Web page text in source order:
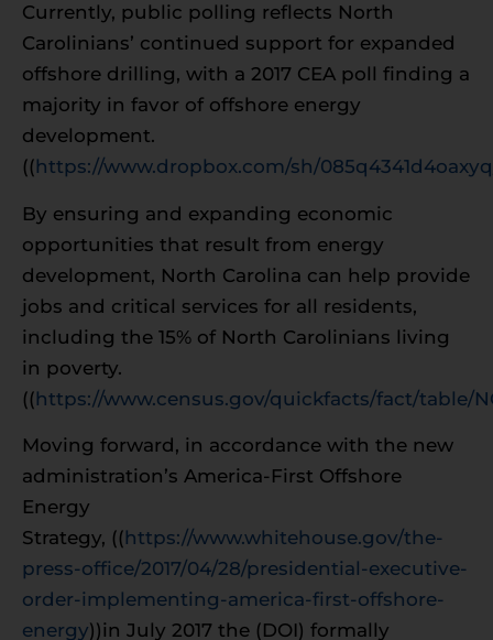
Currently, public polling reflects North
Carolinians’ continued support for expanded
offshore drilling, with a 2017 CEA poll finding a
majority in favor of offshore energy
development.
(( https://www.dropbox.com/sh/
By ensuring and expanding economic
opportunities that result from energy
development, North Carolina can help provide
jobs and critical services for all residents,
including the 15% of North Carolinians living
in poverty.
((https://www.census.gov/quickfacts/fact/table/
Moving forward, in accordance with the new
administration’s America-First Offshore
Energy
Strategy, (( https://www.whitehouse.gov/the-
press-office/2017/04/28/presidential-executive-
order-implementing-america-first-offshore-
energy))in July 2017 the (DOI) formally